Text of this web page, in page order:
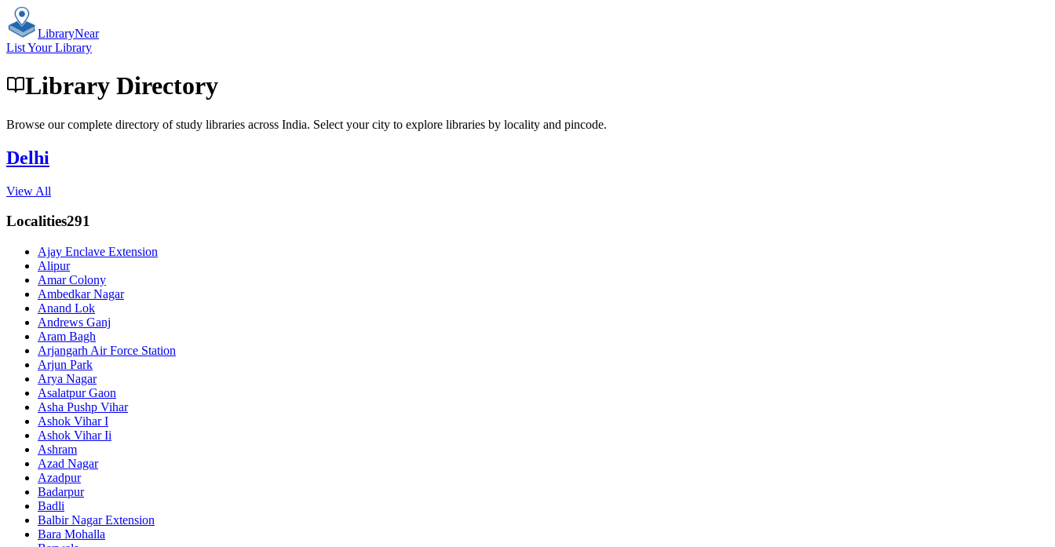
LibraryNear
List Your Library
Library Directory
Browse our complete directory of study libraries across India. Select your city to explore libraries by locality and pincode.
Delhi
View All
Localities291
Ajay Enclave Extension
Alipur
Amar Colony
Ambedkar Nagar
Anand Lok
Andrews Ganj
Aram Bagh
Arjangarh Air Force Station
Arjun Park
Arya Nagar
Asalatpur Gaon
Asha Pushp Vihar
Ashok Vihar I
Ashok Vihar Ii
Ashram
Azad Nagar
Azadpur
Badarpur
Badli
Balbir Nagar Extension
Bara Mohalla